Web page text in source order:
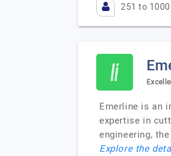
251 to 1000
Emerline is an
expertise in
engineering,
Explore the